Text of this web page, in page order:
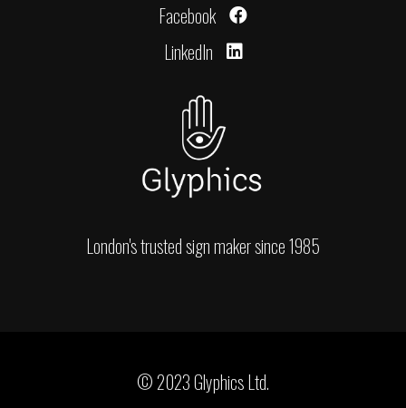
Facebook
LinkedIn
London's trusted sign maker since 1985
© 2023 Glyphics Ltd.